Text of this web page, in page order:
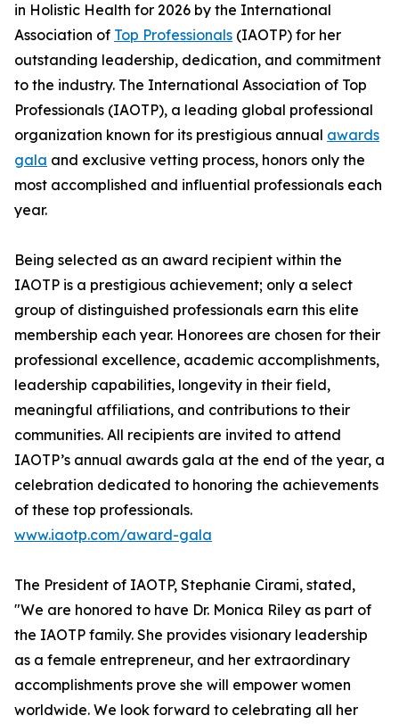
in Holistic Health for 2026 by the International
Association of Top Professionals (IAOTP) for her
outstanding leadership, dedication, and commitment
to the industry. The International Association of Top
Professionals (IAOTP), a leading global professional
organization known for its prestigious annual awards
gala and exclusive vetting process, honors only the
most accomplished and influential professionals each
year.
Being selected as an award recipient within the
IAOTP is a prestigious achievement; only a select
group of distinguished professionals earn this elite
membership each year. Honorees are chosen for their
professional excellence, academic accomplishments,
leadership capabilities, longevity in their field,
meaningful affiliations, and contributions to their
communities. All recipients are invited to attend
IAOTP’s annual awards gala at the end of the year, a
celebration dedicated to honoring the achievements
of these top professionals.
www.iaotp.com/award-gala
The President of IAOTP, Stephanie Cirami, stated,
"We are honored to have Dr. Monica Riley as part of
the IAOTP family. She provides visionary leadership
as a female entrepreneur, and her extraordinary
accomplishments prove she will empower women
worldwide. We look forward to celebrating all her